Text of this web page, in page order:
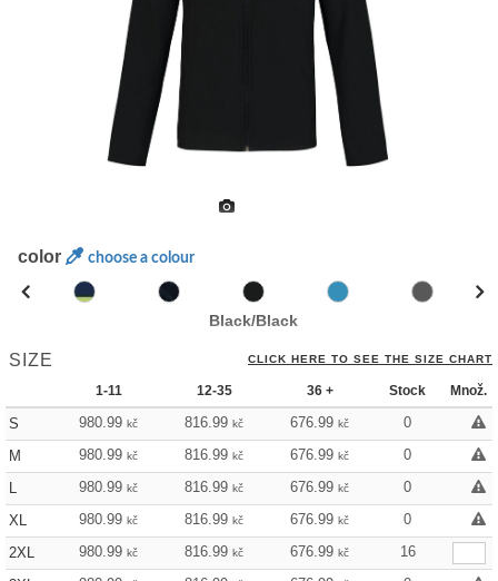
color choose a colour
Black/Black
SIZE CLICK HERE TO SEE THE SIZE CHART
1-11 12-35 36 + Stock Množ.
S 980.99 kč 816.99 kč 676.99 kč
0
M
980.99 kč 816.99 kč 676.99 kč
0
L
980.99 kč 816.99 kč 676.99 kč
0
XL
980.99 kč 816.99 kč 676.99 kč
0
2XL
980.99 kč 816.99 kč 676.99 kč
16